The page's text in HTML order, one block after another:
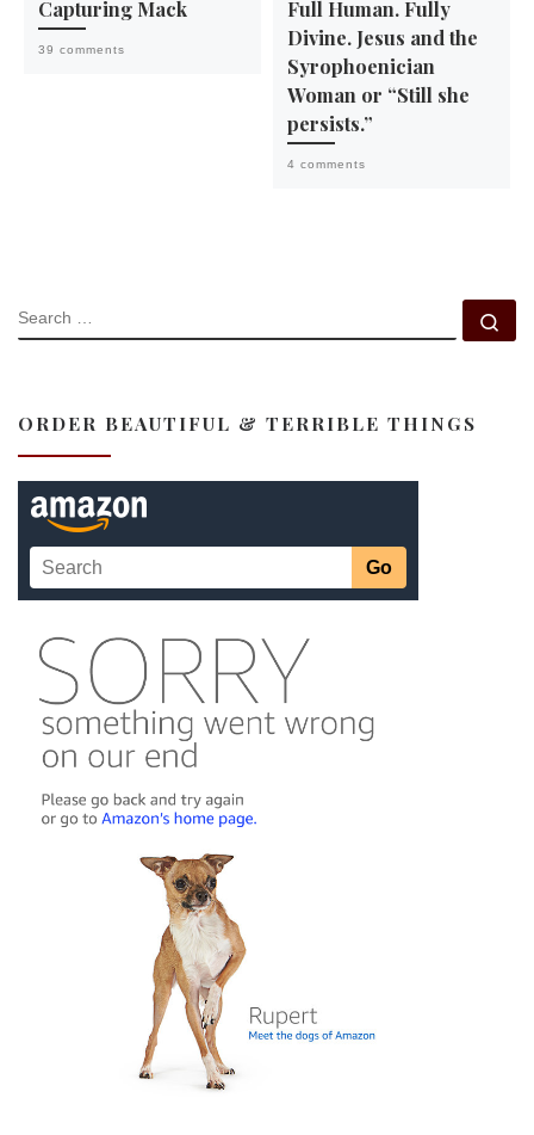
Capturing Mack
39 comments
Full Human. Fully
Divine. Jesus and the
Syrophoenician
Woman or “Still she
persists.”
4 comments
SEARCH
ORDER BEAUTIFUL & TERRIBLE THINGS